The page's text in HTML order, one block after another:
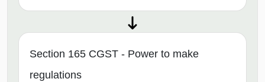
Section 165 CGST - Power to make
regulations